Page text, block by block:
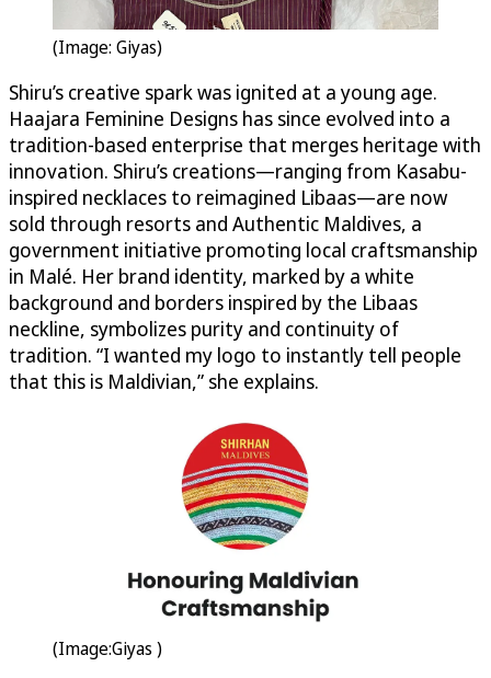
(Image: Giyas)
Shiru’s creative spark was ignited at a young age.
Haajara Feminine Designs has since evolved into a
tradition-based enterprise that merges heritage with
innovation. Shiru’s creations—ranging from Kasabu-
inspired necklaces to reimagined Libaas—are now
sold through resorts and Authentic Maldives, a
government initiative promoting local craftsmanship
in Malé. Her brand identity, marked by a white
background and borders inspired by the Libaas
neckline, symbolizes purity and continuity of
tradition. “I wanted my logo to instantly tell people
that this is Maldivian,” she explains.
(Image:Giyas )